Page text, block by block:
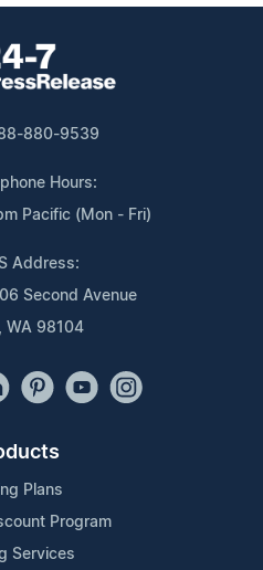
880-9539
Hours:
Pacific (Mon - Fri)
Address:
Second Avenue
WA 98104
Plans
Program
Services